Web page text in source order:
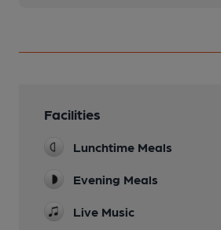
Facilities
Lunchtime Meals
Evening Meals
Live Music